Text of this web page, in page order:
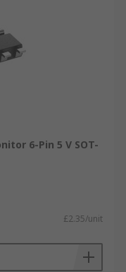
6-Pin 5 V SOT-
£2.35/unit